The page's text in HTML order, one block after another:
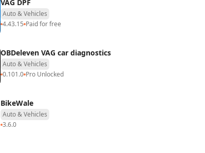
VAG DPF
Auto & Vehicles
4.43.15 Paid for free
OBDeleven VAG car diagnostics
Auto & Vehicles
0.101.0 Pro Unlocked
BikeWale
Auto & Vehicles
3.6.0